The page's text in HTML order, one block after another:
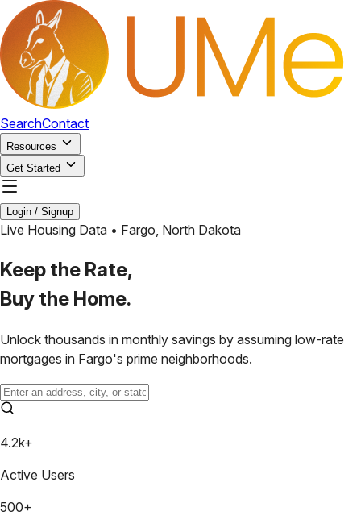
SearchContact
Resources
Get Started
Login / Signup
Live Housing Data • Fargo, North Dakota
Keep the Rate,
Buy the Home.
Unlock thousands in monthly savings by assuming low-rate
mortgages in Fargo's prime neighborhoods.
4.2k+
Active Users
500+